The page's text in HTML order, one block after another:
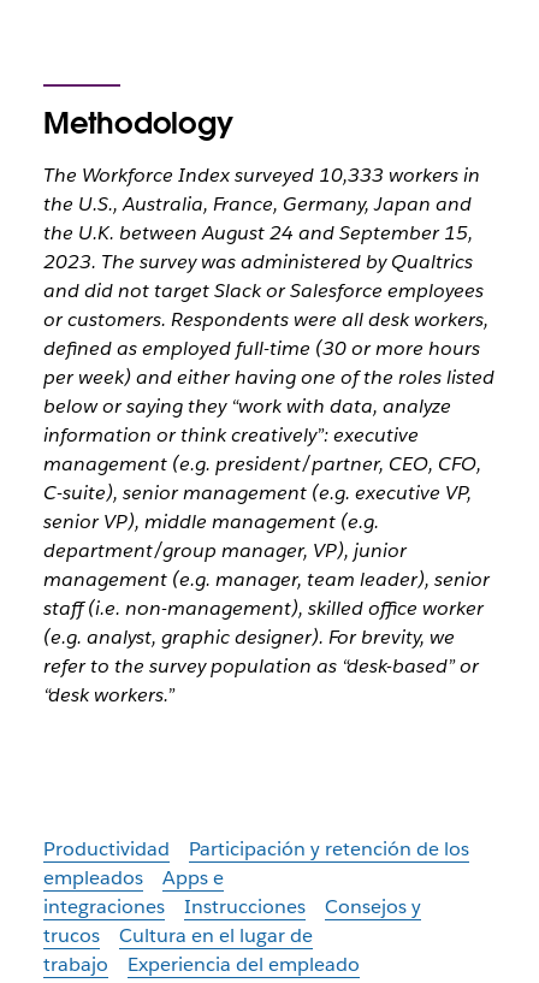
Methodology
The Workforce Index surveyed 10,333 workers in
the U.S., Australia, France, Germany, Japan and
the U.K. between August 24 and September 15,
2023. The survey was administered by Qualtrics
and did not target Slack or Salesforce employees
or customers. Respondents were all desk workers,
defined as employed full-time (30 or more hours
per week) and either having one of the roles listed
below or saying they “work with data, analyze
information or think creatively”: executive
management (e.g. president/partner, CEO, CFO,
C-suite), senior management (e.g. executive VP,
senior VP), middle management (e.g.
department/group manager, VP), junior
management (e.g. manager, team leader), senior
staff (i.e. non-management), skilled office worker
(e.g. analyst, graphic designer). For brevity, we
refer to the survey population as “desk-based” or
“desk workers.”
Productividad
Participación y retención de los
empleados
Apps e
integraciones
Instrucciones
Consejos y
trucos
Cultura en el lugar de
trabajo
Experiencia del empleado